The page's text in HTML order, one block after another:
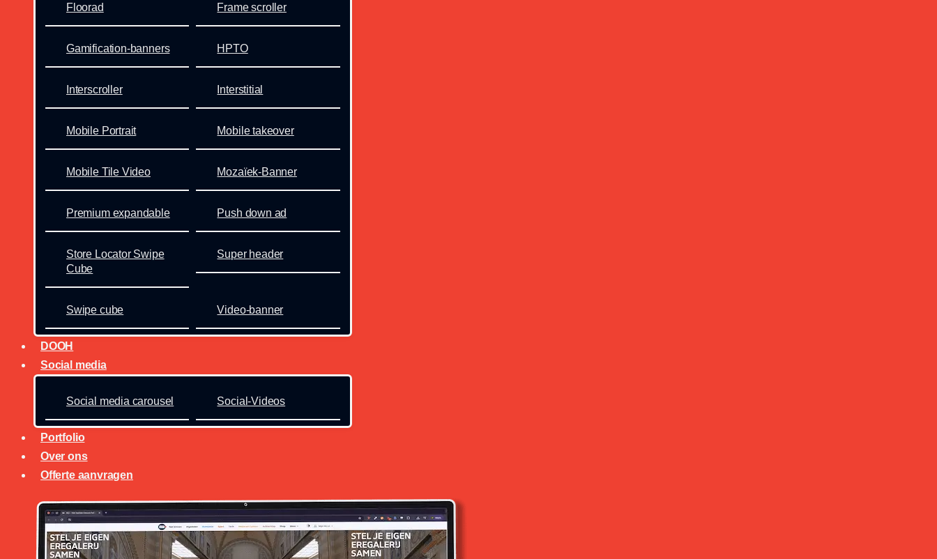
Floorad Frame scroller
Gamification-banners HPTO
Interscroller Interstitial
Mobile Portrait Mobile takeover
Mobile Tile Video Mozaïek-Banner
Premium expandable Push down ad
Store Locator Swipe
Cube
Super header
Swipe cube Video-banner
DOOH
Social media
Social media carousel Social-Videos
Portfolio
Over ons
Offerte aanvragen